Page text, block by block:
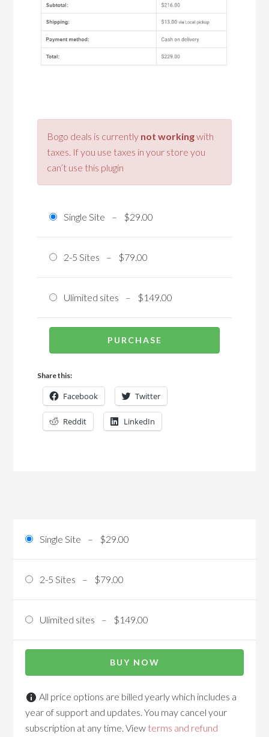
Bogo deals is currently not workingwith
taxes. If you use taxes in your store you
can’t use this plugin
Single Site – $29.00
2-5 Sites – $79.00
Ulimited sites – $149.00
PURCHASE
Share this:
Facebook Twitter
Reddit LinkedIn
Single Site – $29.00
2-5 Sites – $79.00
Ulimited sites – $149.00
BUY NOW
All price options are billed yearly which includes a
year of support and updates. You may cancel your
subscription at any time. View terms and refund